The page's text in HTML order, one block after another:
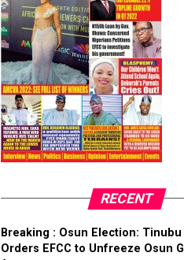
RECENT
Breaking : Osun Election:
Orders EFCC to Unfreeze Osun